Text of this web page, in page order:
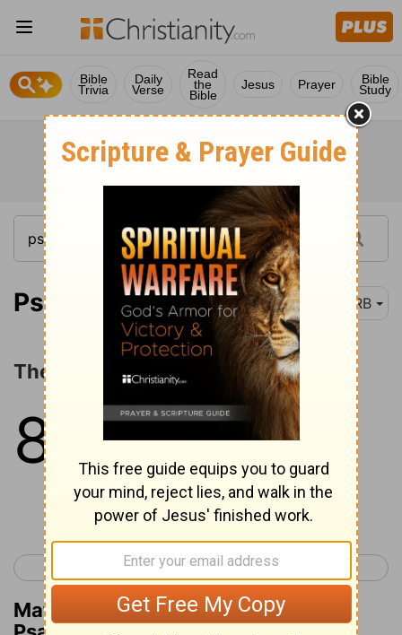
Bible
Trivia
Daily
Verse
Read
the
Bible
Jesus Prayer Bible
Study
Psalm 87:1 DRB
The Privileges of Dwelling in Zion
87
His foundation is in the
mountains of holiness.
Continue Reading...
< Psalm 86 Psalm 88 >
Matthew Henry's Commentary on